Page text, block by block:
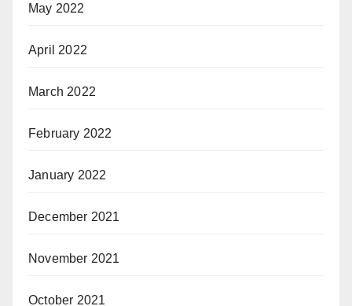
May 2022
April 2022
March 2022
February 2022
January 2022
December 2021
November 2021
October 2021